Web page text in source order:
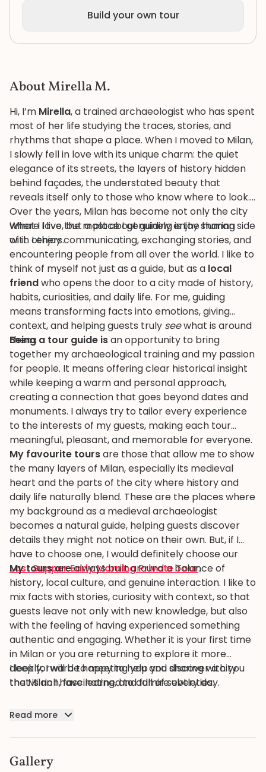
Build your own tour
About Mirella M.
Hi, I’m Mirella, a trained archaeologist who has spent
most of her life studying the traces, stories, and
rhythms that shape a place. When I moved to Milan,
I slowly fell in love with its unique charm: the quiet
elegance of its streets, the layers of history hidden
behind façades, the understated beauty that
reveals itself only to those who know where to look.
Over the years, Milan has become not only the city
where I live, but a place I genuinely enjoy sharing
with others.
What I love the most about guiding is the human side
of it. I enjoy communicating, exchanging stories, and
encountering people from all over the world. I like to
think of myself not just as a guide, but as a local
friendwho opens the door to a city made of history,
habits, curiosities, and daily life. For me, guiding
means transforming facts into emotions, giving
context, and helping guests truly seewhat is around
them.
Being a tour guide isan opportunity to bring
together my archaeological training and my passion
for people. It means offering clear historical insight
while keeping a warm and personal approach,
creating a connection that goes beyond dates and
monuments. I always try to tailor every experience
to the interests of my guests, making each tour
meaningful, pleasant, and memorable for everyone.
My favourite toursare those that allow me to show
the many layers of Milan, especially its medieval
heart and the parts of the city where history and
daily life naturally blend. These are the places where
my background as a medieval archaeologist
becomes a natural guide, helping guests discover
details they might not notice on their own. But, if I
have to choose one, I would definitely choose our
Last Supper Early Morning Private Tour.
My tours arealways built around a balance of
history, local culture, and genuine interaction. I like to
mix facts with stories, curiosity with context, so that
guests leave not only with new knowledge, but also
with the feeling of having experienced something
authentic and engaging. Whether it is your first time
in Milan or you are returning to explore it more
deeply, I will be happy to help you discover a city
that is rich, fascinating, and full of subtleties.
I look forward to meeting you and sharing with you
the Milan I have learned to admire every day.
Read more
Gallery